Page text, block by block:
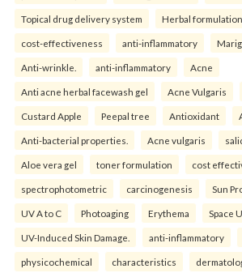
Topical drug delivery system Herbal formulation.
cost-effectiveness anti-inflammatory
Anti-wrinkle. anti-inflammatory Acne
Anti acne herbal facewash gel Acne Vulgaris
Custard Apple Peepal tree Antioxidant
Anti-bacterial properties. Acne vulgaris
Aloe vera gel toner formulation cost
spectrophotometric carcinogenesis Sun
UV A to C Photoaging Erythema Space
UV-Induced Skin Damage. anti-inflammatory
physicochemical characteristics